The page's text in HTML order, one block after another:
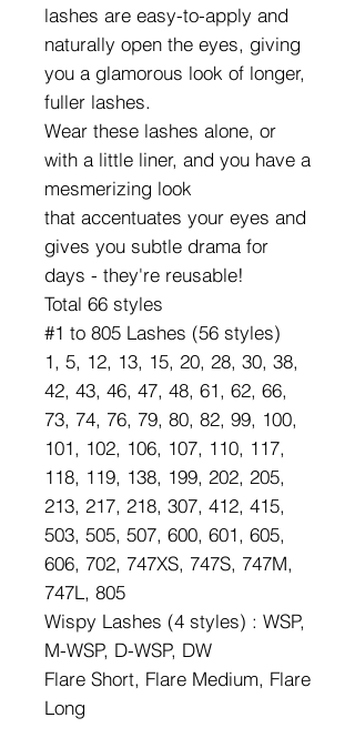
lashes are easy-to-apply and
naturally open the eyes, giving
you a glamorous look of longer,
fuller lashes.
Wear these lashes alone, or
with a little liner, and you have a
mesmerizing look
that accentuates your eyes and
gives you subtle drama for
days - they're reusable!
Total 66 styles
#1 to 805 Lashes (56 styles)
1, 5, 12, 13, 15, 20, 28, 30, 38,
42, 43, 46, 47, 48, 61, 62, 66,
73, 74, 76, 79, 80, 82, 99, 100,
101, 102, 106, 107, 110, 117,
118, 119, 138, 199, 202, 205,
213, 217, 218, 307, 412, 415,
503, 505, 507, 600, 601, 605,
606, 702, 747XS, 747S, 747M,
747L, 805
Wispy Lashes (4 styles) : WSP,
M-WSP, D-WSP, DW
Flare Short, Flare Medium, Flare
Long